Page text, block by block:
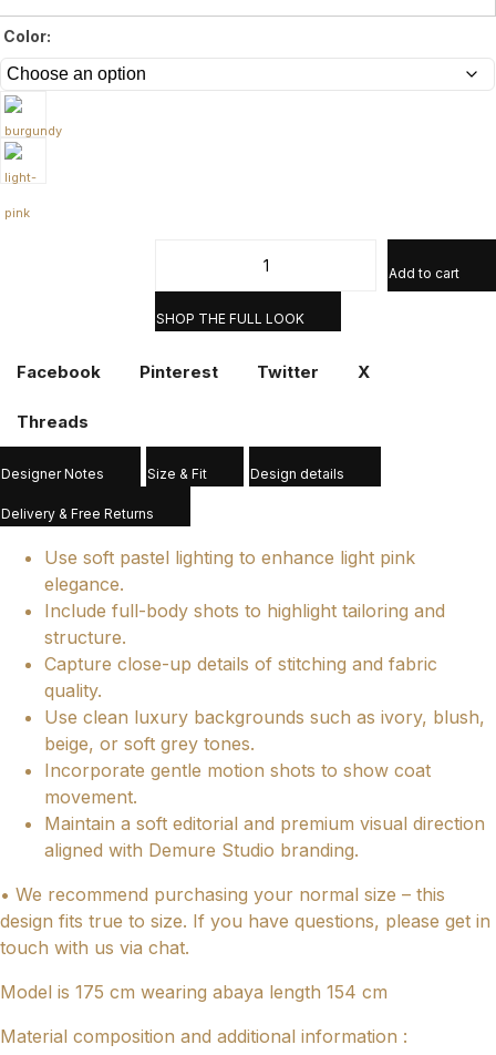
Color:
Add to cart
SHOP THE FULL LOOK
Facebook Pinterest Twitter X
Threads
Designer Notes Size & Fit Design details
Delivery & Free Returns
Use soft pastel lighting to enhance light pink
elegance.
Include full-body shots to highlight tailoring and
structure.
Capture close-up details of stitching and fabric
quality.
Use clean luxury backgrounds such as ivory, blush,
beige, or soft grey tones.
Incorporate gentle motion shots to show coat
movement.
Maintain a soft editorial and premium visual direction
aligned with Demure Studio branding.
• We recommend purchasing your normal size – this
design fits true to size. If you have questions, please get in
touch with us via chat.
Model is 175 cm wearing abaya length 154 cm
Material composition and additional information :